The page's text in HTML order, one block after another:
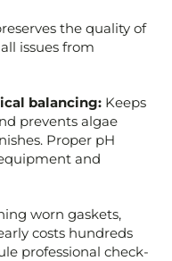
the quality of
issues from
balancing: Keeps
prevents algae
Proper pH
and
worn gaskets,
costs hundreds
professional check-